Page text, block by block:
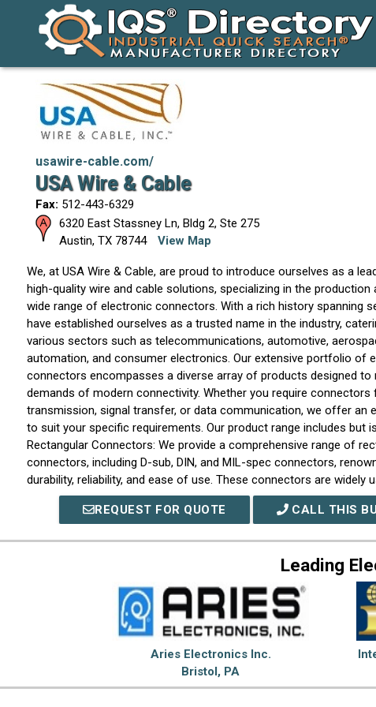
usawire-cable.com/
USA Wire & Cable
Fax: 512-443-6329
6320 East Stassney Ln, Bldg 2, Ste 275
Austin, TX 78744 View Map
We, at USA Wire & Cable, are proud to introduce ourselves as a
high-quality wire and cable solutions, specializing in the
wide range of electronic connectors. With a rich history spanning
have established ourselves as a trusted name in the industry,
various sectors such as telecommunications, automotive,
automation, and consumer electronics. Our extensive portfolio of
connectors encompasses a diverse array of products designed to
demands of modern connectivity. Whether you require connectors
transmission, signal transfer, or data communication, we offer an
to suit your specific requirements. Our product range includes but
Rectangular Connectors: We provide a comprehensive range of
connectors, including D-sub, DIN, and MIL-spec connectors,
durability, reliability, and ease of use. These connectors are widely
where secure and robust connections are critical. Circular
connectors are engineered to deliver exceptional performance in
applications that demand ruggedness and resistance to moisture,
RF Connectors: For high-frequency applications, we offer a broad
connectors designed to ensure precise signal transmission.
connectors, SMA connectors, or BNC connectors, our RF product
range of frequency requirements. Fiber Optic Connectors: In the
advancing digital communication, we recognize the importance of
optic connectors are engineered to provide low insertion loss,
excellent reliability for efficient data transmission over long
REQUEST FOR QUOTE CALL THIS
Leading
Aries Electronics Inc.
Bristol, PA